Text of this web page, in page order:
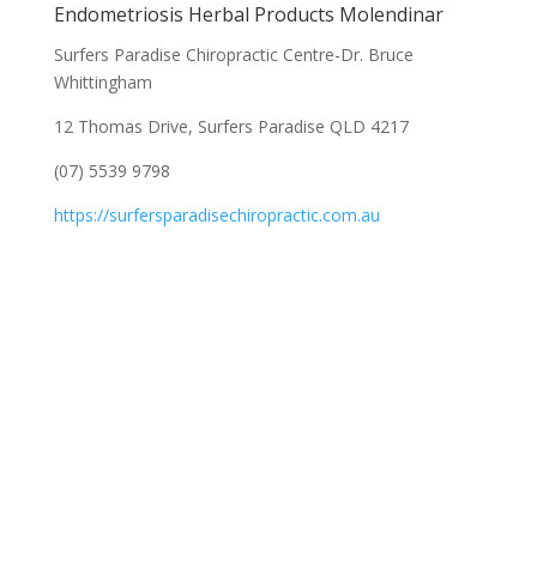
Endometriosis Herbal Products Molendinar
Surfers Paradise Chiropractic Centre-Dr. Bruce
Whittingham
12 Thomas Drive, Surfers Paradise QLD 4217
(07) 5539 9798
https://surfersparadisechiropractic.com.au